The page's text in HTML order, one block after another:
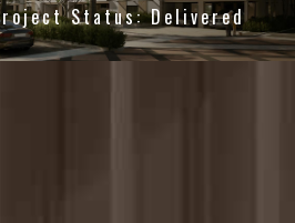
Status: Delivered